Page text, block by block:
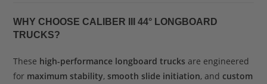
WHY CHOOSE CALIBER III 44° LONGBOARD
TRUCKS?
These high-performance longboard trucks are engineered
for maximum stability, smooth slide initiation, and custom